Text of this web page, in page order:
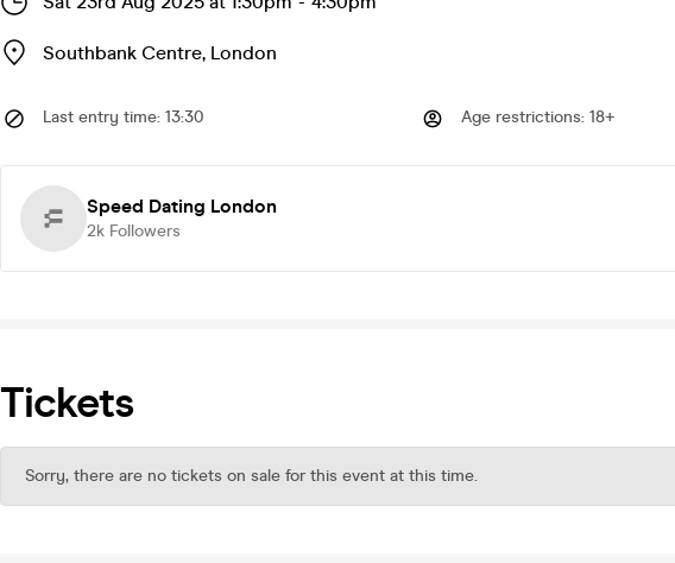
Southbank Centre, London
Last entry time: 13:30 Age restrictions: 18+
Speed Dating London
2k Followers
Tickets
Sorry, there are no tickets on sale for this event at this time.